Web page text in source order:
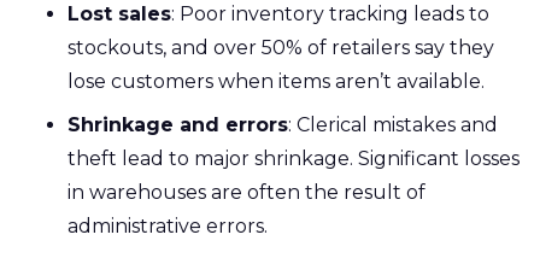
Lost sales: Poor inventory tracking leads to
stockouts, and over 50% of retailers say they
lose customers when items aren’t available.
Shrinkage and errors: Clerical mistakes and
theft lead to major shrinkage. Significant losses
in warehouses are often the result of
administrative errors.